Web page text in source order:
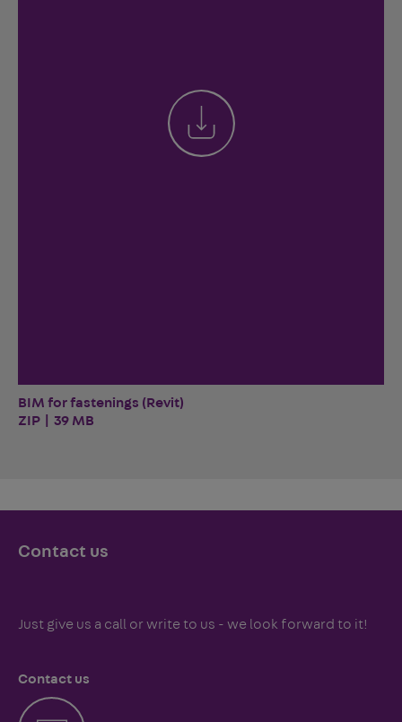
BIM for fastenings (Revit)
ZIP | 39 MB
Contact us
Just give us a call or write to us - we look forward to it!
Contact us